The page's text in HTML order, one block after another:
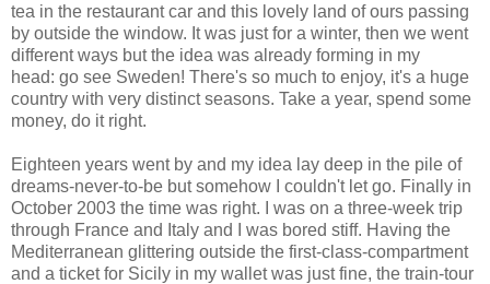
tea in the restaurant car and this lovely land of ours passing
by outside the window. It was just for a winter, then we went
different ways but the idea was already forming in my
head: go see Sweden! There's so much to enjoy, it's a huge
country with very distinct seasons. Take a year, spend some
money, do it right.
Eighteen years went by and my idea lay deep in the pile of
dreams-never-to-be but somehow I couldn't let go. Finally in
October 2003 the time was right. I was on a three-week trip
through France and Italy and I was bored stiff. Having the
Mediterranean glittering outside the first-class-compartment
and a ticket for Sicily in my wallet was just fine, the train-tour